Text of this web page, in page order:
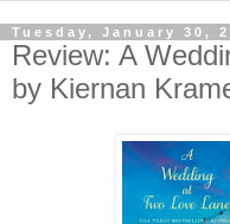
Tuesday, January 30,
Review: A
by Kiernan